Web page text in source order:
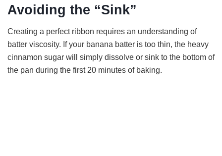
Avoiding the “Sink”
Creating a perfect ribbon requires an understanding of
batter viscosity. If your banana batter is too thin, the heavy
cinnamon sugar will simply dissolve or sink to the bottom of
the pan during the first 20 minutes of baking.